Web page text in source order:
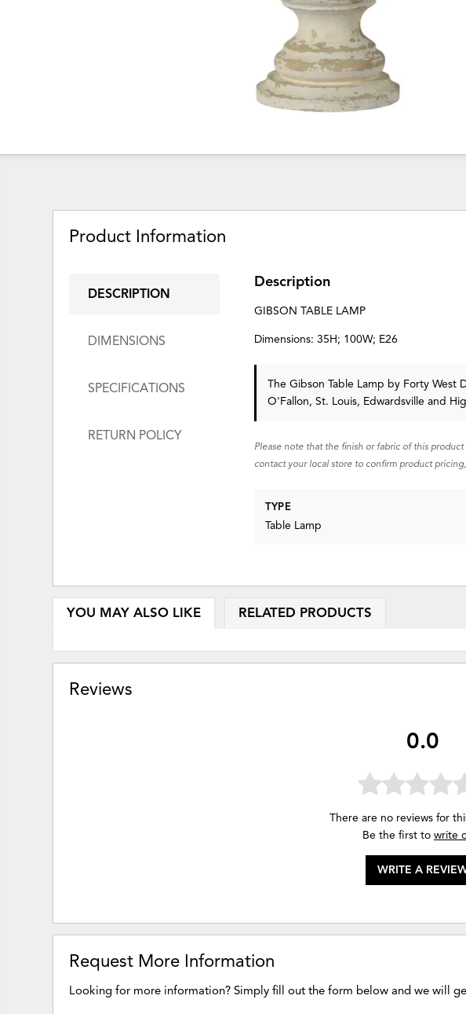
Product Information
DESCRIPTION
DIMENSIONS
SPECIFICATIONS
RETURN POLICY
Description
GIBSON TABLE LAMP
Dimensions: 35H; 100W; E26
The Gibson Table Lamp by Forty West
O'Fallon, St. Louis, Edwardsville and
Please note that the finish or fabric of this
contact your local store to confirm product
TYPE
Table Lamp
YOU MAY ALSO LIKE RELATED PRODUCTS
Reviews
0.0
There are no reviews for
Be the first to write
WRITE A
Request More Information
Looking for more information? Simply fill out the form below and we will